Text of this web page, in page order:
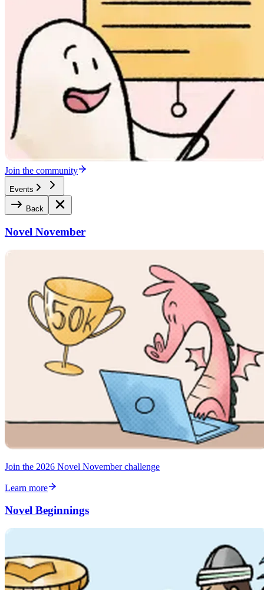
Join the community
Events
Back
Novel November
Join the 2026 Novel November challenge
Learn more
Novel Beginnings